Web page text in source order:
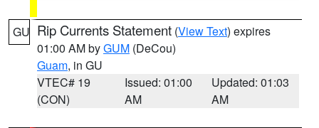
GU Rip Currents Statement (View Text) expires
01:00 AM byGUM (DeCou)
Guam, in GU
VTEC# 19
(CON)
Issued: 01:00
AM
Updated: 01:03
AM